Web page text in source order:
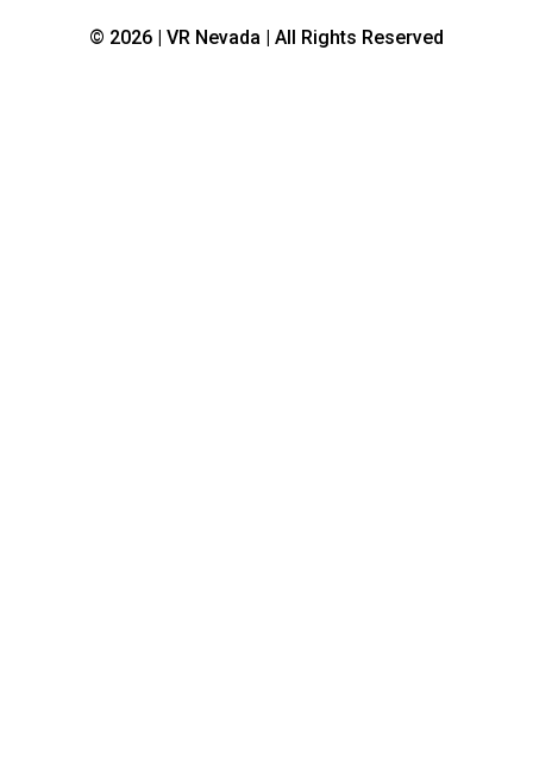
© 2026 | VR Nevada | All Rights Reserved